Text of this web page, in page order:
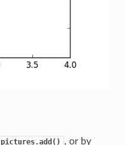
pictures.add()
, or by